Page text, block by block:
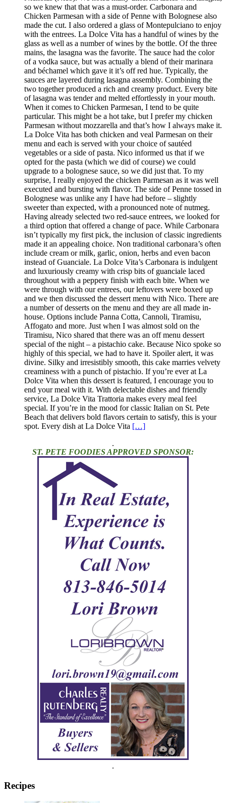
so we knew that that was a must-order. Carbonara and
Chicken Parmesan with a side of Penne with Bolognese also
made the cut. I also ordered a glass of Montepulciano to enjoy
with the entrees. La Dolce Vita has a handful of wines by the
glass as well as a number of wines by the bottle. Of the three
mains, the lasagna was the favorite. The sauce had the color
of a vodka sauce, but was actually a blend of their marinara
and béchamel which gave it it’s off red hue. Typically, the
sauces are layered during lasagna assembly. Combining the
two together produced a rich and creamy product. Every bite
of lasagna was tender and melted effortlessly in your mouth.
When it comes to Chicken Parmesan, I tend to be quite
particular. This might be a hot take, but I prefer my chicken
Parmesan without mozzarella and that’s how I always make it.
La Dolce Vita has both chicken and veal Parmesan on their
menu and each is served with your choice of sautéed
vegetables or a side of pasta. Nico informed us that if we
opted for the pasta (which we did of course) we could
upgrade to a bolognese sauce, so we did just that. To my
surprise, I really enjoyed the chicken Parmesan as it was well
executed and bursting with flavor. The side of Penne tossed in
Bolognese was unlike any I have had before – slightly
sweeter than expected, with a pronounced note of nutmeg.
Having already selected two red-sauce entrees, we looked for
a third option that offered a change of pace. While Carbonara
isn’t typically my first pick, the inclusion of classic ingredients
made it an appealing choice. Non traditional carbonara’s often
include cream or milk, garlic, onion, herbs and even bacon
instead of Guanciale. La Dolce Vita’s Carbonara is indulgent
and luxuriously creamy with crisp bits of guanciale laced
throughout with a peppery finish with each bite. When we
were through with our entrees, our leftovers were boxed up
and we then discussed the dessert menu with Nico. There are
a number of desserts on the menu and they are all made in-
house. Options include Panna Cotta, Cannoli, Tiramisu,
Affogato and more. Just when I was almost sold on the
Tiramisu, Nico shared that there was an off menu dessert
special of the night – a pistachio cake. Because Nico spoke so
highly of this special, we had to have it. Spoiler alert, it was
divine. Silky and irresistibly smooth, this cake marries velvety
creaminess with a punch of pistachio. If you’re ever at La
Dolce Vita when this dessert is featured, I encourage you to
end your meal with it. With delectable dishes and friendly
service, La Dolce Vita Trattoria makes every meal feel
special. If you’re in the mood for classic Italian on St. Pete
Beach that delivers bold flavors certain to satisfy, this is your
spot. Every dish at La Dolce Vita […]
.
ST. PETE FOODIES APPROVED SPONSOR:
.
Recipes